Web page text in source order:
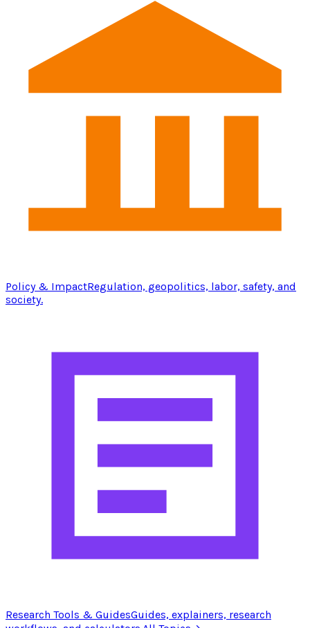
Policy & ImpactRegulation, geopolitics, labor, safety, and
society.
Research Tools & GuidesGuides, explainers, research